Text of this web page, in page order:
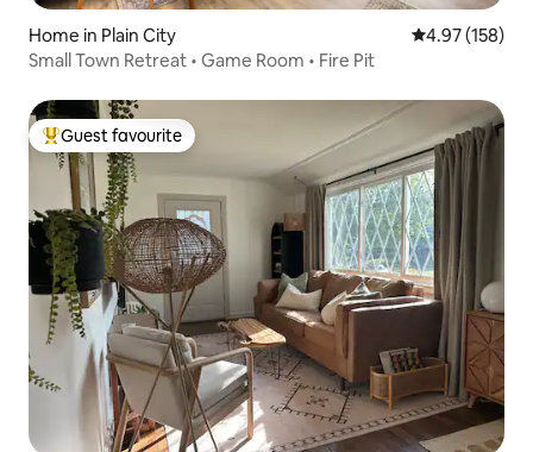
Home in Plain City 4.97 out of 5
4.97 (158)
Small Town Retreat • Game Room • Fire Pit
Top guest favourite
Guest favourite